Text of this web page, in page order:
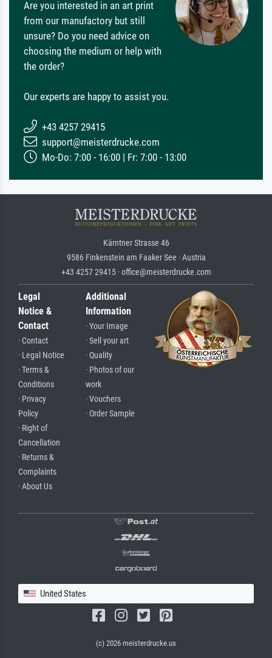
Are you interested in an art print
from our manufactory but still
unsure? Do you need advice on
choosing the medium or help with
the order?
Our experts are happy to assist you.
+43 4257 29415
support@meisterdrucke.com
Mo-Do: 7:00 - 16:00 | Fr: 7:00 - 13:00
Kärntner Strasse 46
9586 Finkenstein am Faaker See · Austria
+43 4257 29415 · office@meisterdrucke.com
Legal
Notice &
Contact
· Contact
· Legal Notice
· Terms &
Conditions
· Privacy
Policy
· Right of
Cancellation
· Returns &
Complaints
· About Us
Additional
Information
· Your Image
· Sell your art
· Quality
· Photos of our
work
· Vouchers
· Order Sample
United States
(c) 2026 meisterdrucke.us